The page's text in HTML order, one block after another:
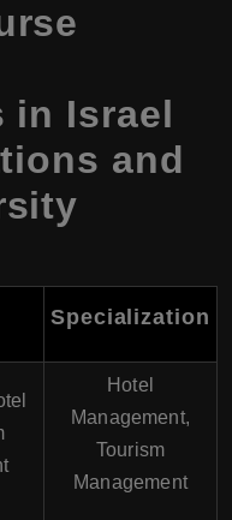
in Israel
and
Specialization
Hotel
Management,
Tourism
Management